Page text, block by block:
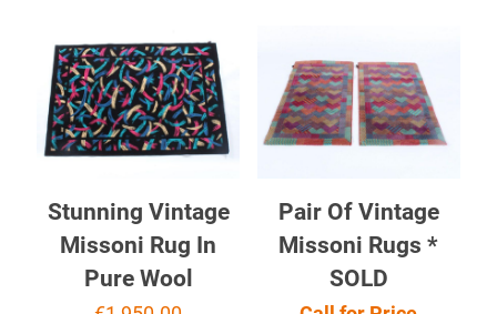
Stunning Vintage
Missoni Rug In
Pure Wool
Pair Of Vintage
Missoni Rugs *
SOLD